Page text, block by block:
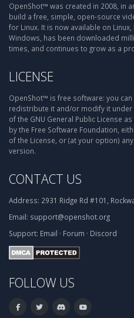
OpenShot™ was created in 2008, in
build a free, simple, open-source
for Linux. It is now available on Linux,
Windows, has been downloaded
times, and continues to grow as a
LICENSE
OpenShot™ is free software: you can
redistribute it and/or modify it under
of the GNU General Public License
by the Free Software Foundation,
of the License, or (at your option)
version.
CONTACT US
Address: 2931 Ridge Rd #101,
Email: support@openshot.org
Support: Email · Forum · Discord
FOLLOW US